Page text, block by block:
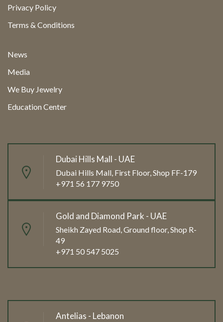
Privacy Policy
Terms & Conditions
News
Media
We Buy Jewelry
Education Center
Dubai Hills Mall - UAE
Dubai Hills Mall, First Floor, Shop FF-179
+971 56 177 9750
Gold and Diamond Park - UAE
Sheikh Zayed Road, Ground floor, Shop R-
49
+971 50 547 5025
Antelias - Lebanon